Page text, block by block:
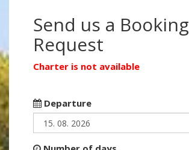
Send us a Booking
Request
Charter is not available
Departure